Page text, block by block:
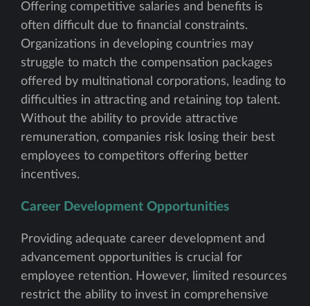
Offering competitive salaries and benefits is
often difficult due to financial constraints.
Organizations in developing countries may
struggle to match the compensation packages
offered by multinational corporations, leading to
difficulties in attracting and retaining top talent.
Without the ability to provide attractive
remuneration, companies risk losing their best
employees to competitors offering better
incentives.
Career Development Opportunities
Providing adequate career development and
advancement opportunities is crucial for
employee retention. However, limited resources
restrict the ability to invest in comprehensive